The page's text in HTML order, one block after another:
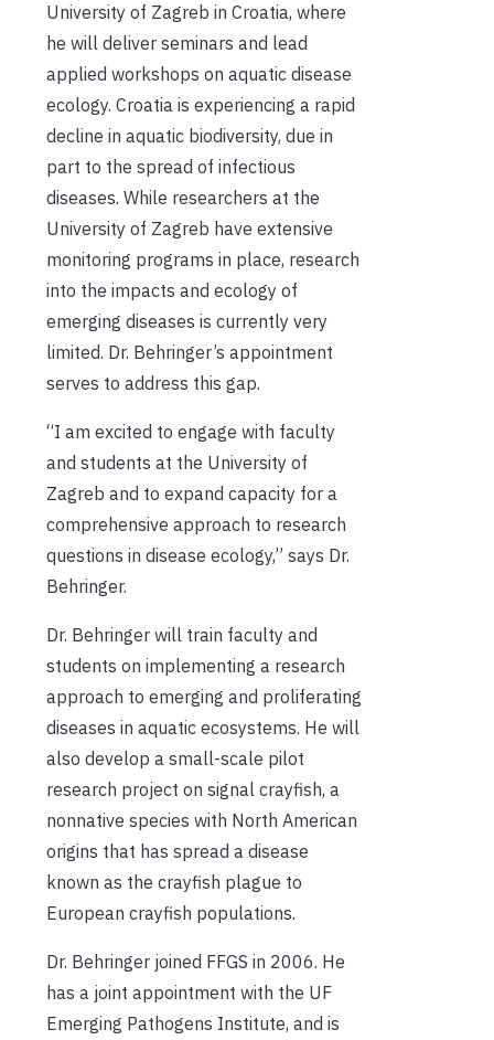
University of Zagreb in Croatia, where
he will deliver seminars and lead
applied workshops on aquatic disease
ecology. Croatia is experiencing a rapid
decline in aquatic biodiversity, due in
part to the spread of infectious
diseases. While researchers at the
University of Zagreb have extensive
monitoring programs in place, research
into the impacts and ecology of
emerging diseases is currently very
limited. Dr. Behringer’s appointment
serves to address this gap.
“I am excited to engage with faculty
and students at the University of
Zagreb and to expand capacity for a
comprehensive approach to research
questions in disease ecology,” says Dr.
Behringer.
Dr. Behringer will train faculty and
students on implementing a research
approach to emerging and proliferating
diseases in aquatic ecosystems. He will
also develop a small-scale pilot
research project on signal crayfish, a
nonnative species with North American
origins that has spread a disease
known as the crayfish plague to
European crayfish populations.
Dr. Behringer joined FFGS in 2006. He
has a joint appointment with the UF
Emerging Pathogens Institute, and is